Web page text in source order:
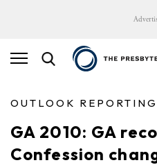
OUTLOOK REPORTING
GA 2010: GA
Confession